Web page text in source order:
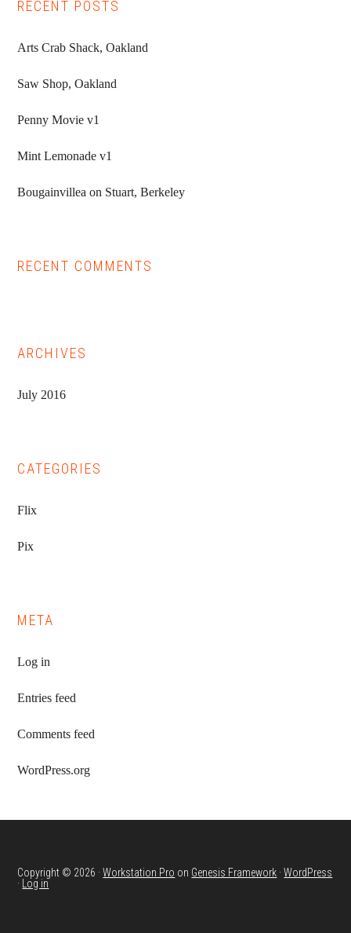
RECENT POSTS
Arts Crab Shack, Oakland
Saw Shop, Oakland
Penny Movie v1
Mint Lemonade v1
Bougainvillea on Stuart, Berkeley
RECENT COMMENTS
ARCHIVES
July 2016
CATEGORIES
Flix
Pix
META
Log in
Entries feed
Comments feed
WordPress.org
Copyright © 2026 ·Workstation Pro on Genesis Framework ·WordPress
·
Log in